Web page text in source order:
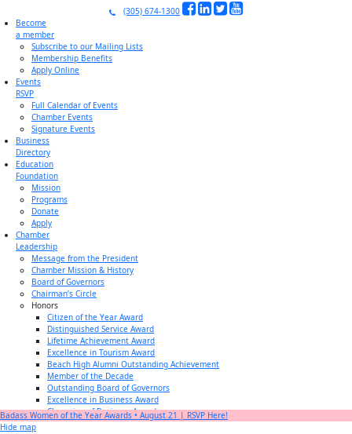
(305) 674-1300
Become
a member
Subscribe to our Mailing Lists
Membership Benefits
Apply Online
Events
RSVP
Full Calendar of Events
Chamber Events
Signature Events
Business
Directory
Education
Foundation
Mission
Programs
Donate
Apply
Chamber
Leadership
Message from the President
Chamber Mission & History
Board of Governors
Chairman’s Circle
Honors
Citizen of the Year Award
Distinguished Service Award
Lifetime Achievement Award
Excellence in Tourism Award
Beach High Alumni Outstanding Achievement
Member of the Decade
Outstanding Board of Governors
Excellence in Business Award
Champion of Business Award
Small Business of the Year Award
Badass Women of the Year Awards • August 21 | RSVP Here!
Hide map